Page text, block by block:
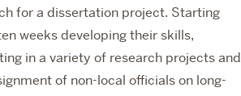
for a dissertation project. Starting
weeks developing their skills,
in a variety of research projects and
of non-local officials on long-